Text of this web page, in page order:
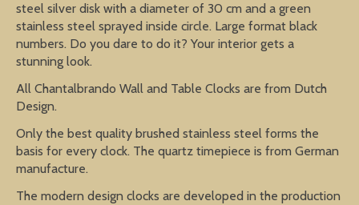
steel silver disk with a diameter of 30 cm and a green
stainless steel sprayed inside circle. Large format black
numbers. Do you dare to do it? Your interior gets a
stunning look.
All Chantalbrando Wall and Table Clocks are from Dutch
Design.
Only the best quality brushed stainless steel forms the
basis for every clock. The quartz timepiece is from German
manufacture.
The modern design clocks are developed in the production